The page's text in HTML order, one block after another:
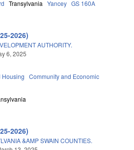
Transylvania Yancey GS 160A
2026)
AUTHORITY.
6, 2025
Housing Community and Economic
2026)
&AMP SWAIN COUNTIES.